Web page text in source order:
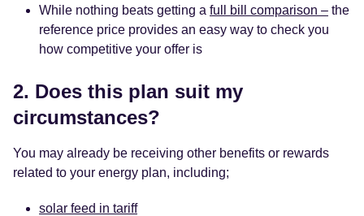
While nothing beats getting a full bill comparison – the
reference price provides an easy way to check you
how competitive your offer is
2. Does this plan suit my
circumstances?
You may already be receiving other benefits or rewards
related to your energy plan, including;
solar feed in tariff